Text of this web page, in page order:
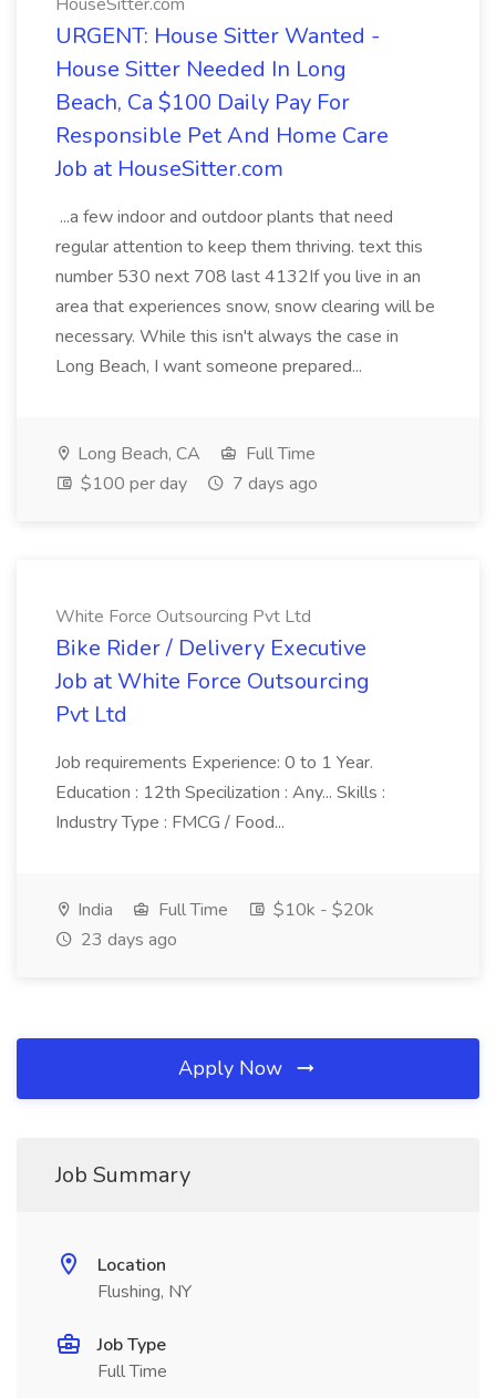
URGENT: House Sitter Wanted -
House Sitter Needed In Long
Beach, Ca $100 Daily Pay For
Responsible Pet And Home Care
Job at HouseSitter.com
...a few indoor and outdoor plants that need
regular attention to keep them thriving. text this
number 530 next 708 last 4132If you live in an
area that experiences snow, snow clearing will be
necessary. While this isn't always the case in
Long Beach, I want someone prepared...
Long Beach, CA
Full Time
$100 per day
7 days ago
White Force Outsourcing Pvt Ltd
Bike Rider / Delivery Executive
Job at White Force Outsourcing
Pvt Ltd
Job requirements Experience: 0 to 1 Year.
Education : 12th Specilization : Any... Skills :
Industry Type : FMCG / Food...
India Full Time
$10k - $20k
23 days ago
Apply Now
Job Summary
Location
Flushing, NY
Job Type
Full Time